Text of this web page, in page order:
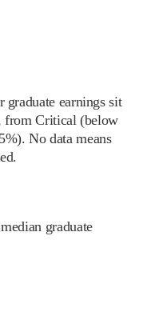
graduate earnings sit
from Critical (below
No data means
graduate